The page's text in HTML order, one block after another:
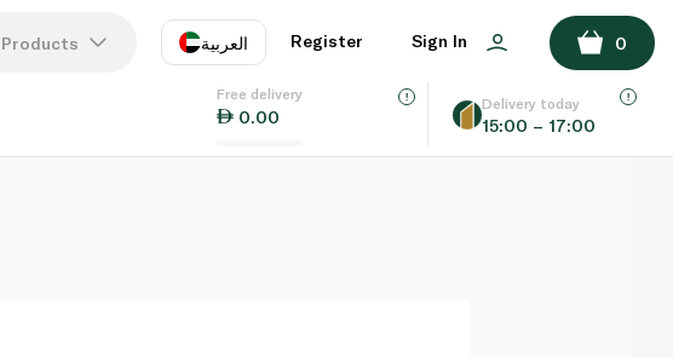
Products العربية
EN
Register Sign In 0
Free delivery
0.00
Delivery today
15:00 – 17:00
ADD TO BASKET